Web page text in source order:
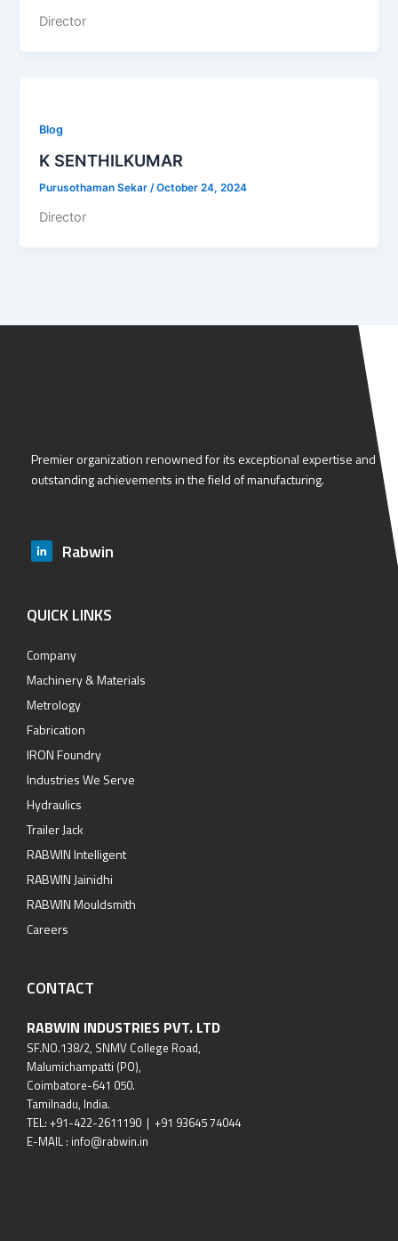
Director
Blog
K SENTHILKUMAR
Purusothaman Sekar/October 24, 2024
Director
Premier organization renowned for its exceptional expertise and
outstanding achievements in the field of manufacturing.
Rabwin
QUICK LINKS
Company
Machinery & Materials
Metrology
Fabrication
IRON Foundry
Industries We Serve
Hydraulics
Trailer Jack
RABWIN Intelligent
RABWIN Jainidhi
RABWIN Mouldsmith
Careers
CONTACT
RABWIN INDUSTRIES PVT. LTD
SF.NO.138/2, SNMV College Road,
Malumichampatti (PO),
Coimbatore-641 050.
Tamilnadu, India.
TEL: +91-422-2611190 | +91 93645 74044
E-MAIL : info@rabwin.in